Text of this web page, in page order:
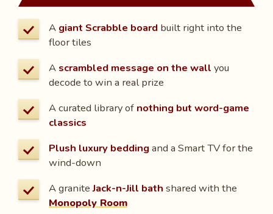
A giant Scrabble board built right into the
floor tiles
A scrambled message on the wall you
decode to win a real prize
A curated library of nothing but word-game
classics
Plush luxury bedding and a Smart TV for the
wind-down
A graniteJack-n-Jill bath shared with the
Monopoly Room